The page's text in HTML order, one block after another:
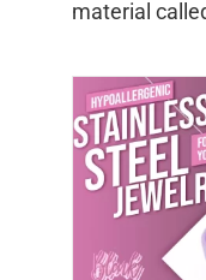
material